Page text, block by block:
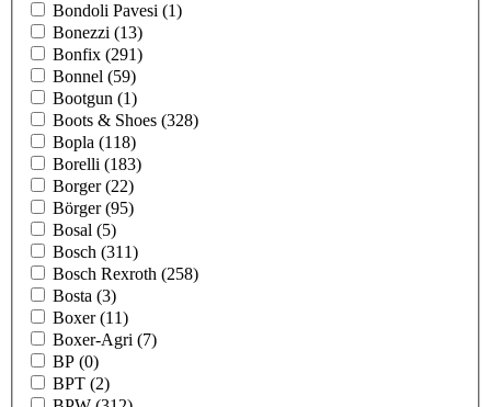
Bondoli Pavesi (1)
Bonezzi (13)
Bonfix (291)
Bonnel (59)
Bootgun (1)
Boots & Shoes (328)
Bopla (118)
Borelli (183)
Borger(22)
Börger(95)
Bosal (5)
Bosch (311)
Bosch Rexroth (258)
Bosta (3)
Boxer(11)
Boxer-Agri (7)
BP (0)
BPT (2)